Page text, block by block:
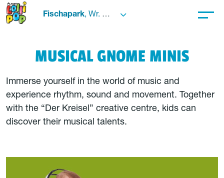
Fischapark, Wr. Neustadt
MUSICAL GNOME MINIS
Immerse yourself in the world of music and
experience rhythm, sound and movement. Together
with the “Der Kreisel” creative centre, kids can
discover their musical talents.